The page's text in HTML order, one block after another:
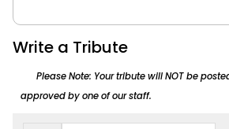
Write a Tribute
Please Note: Your tribute will NOT be
approved by one of our staff.